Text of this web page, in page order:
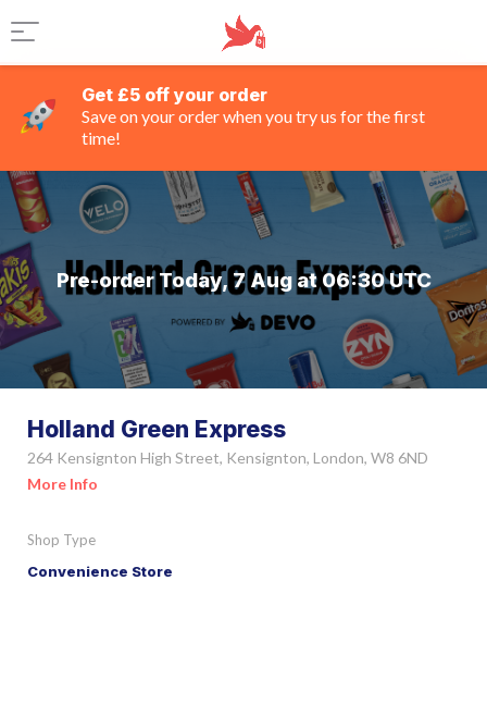
Get £5 off your order
Save on your order when you try us for the first
time!
Pre-order Today, 7 Aug at 06:30 UTC
Holland Green Express
264 Kensignton High Street, Kensignton, London, W8 6ND
More Info
Shop Type
Convenience Store